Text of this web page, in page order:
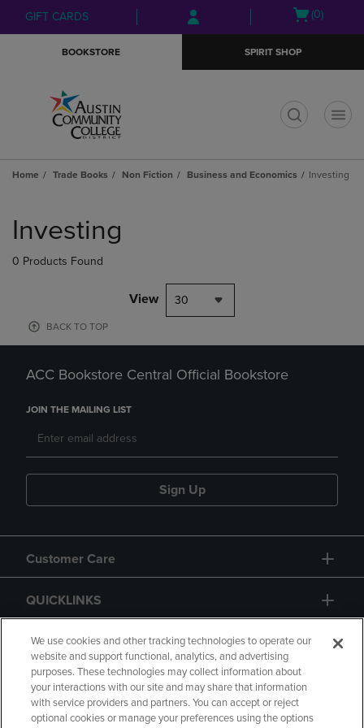
Skip
to
Skip
to
menu
GIFT CARDS
Open
(0)
BOOKSTORE SPIRIT SHOP
Home Trade Books Non Fiction Business and Economics Investing
products
Investing
0 Products Found
View 30
BACK TO TOP
ACC Bookstore Central Official Bookstore
JOIN THE MAILING LIST
Sign Up
Customer Care
QUICKLINKS
GIFT CARD
We use cookies and other tracking technologies to operate our
website and support functional, analytics, and advertising
purposes. These technologies may collect information about
your interactions with our site and may share that information
with service providers and partners. You can accept or reject
optional cookies or manage your preferences using the options